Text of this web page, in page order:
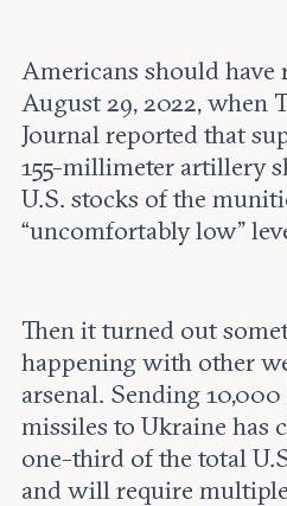
Americans should have
August 29, 2022, when
Journal reported that
155-millimeter artillery
U.S. stocks of the
“uncomfortably low”
Then it turned out
happening with other
arsenal. Sending
missiles to Ukraine has
one-third of the total
and will require